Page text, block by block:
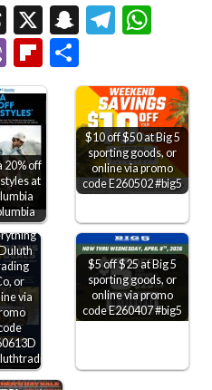
Threads
X Snapchat
ViberFlipboard
20% off
at
$10 off $50 at Big 5
sporting goods, or
online via promo
code E260502 #big5
off
or
via
$5 off $25 at Big 5
sporting goods, or
online via promo
code E260407 #big5